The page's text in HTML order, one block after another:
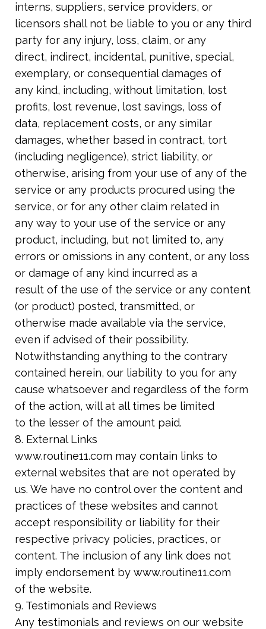
interns, suppliers, service providers, or
licensors shall not be liable to you or any third
party for any injury, loss, claim, or any
direct, indirect, incidental, punitive, special,
exemplary, or consequential damages of
any kind, including, without limitation, lost
profits, lost revenue, lost savings, loss of
data, replacement costs, or any similar
damages, whether based in contract, tort
(including negligence), strict liability, or
otherwise, arising from your use of any of the
service or any products procured using the
service, or for any other claim related in
any way to your use of the service or any
product, including, but not limited to, any
errors or omissions in any content, or any loss
or damage of any kind incurred as a
result of the use of the service or any content
(or product) posted, transmitted, or
otherwise made available via the service,
even if advised of their possibility.
Notwithstanding anything to the contrary
contained herein, our liability to you for any
cause whatsoever and regardless of the form
of the action, will at all times be limited
to the lesser of the amount paid.
8. External Links
www.routine11.com may contain links to
external websites that are not operated by
us. We have no control over the content and
practices of these websites and cannot
accept responsibility or liability for their
respective privacy policies, practices, or
content. The inclusion of any link does not
imply endorsement by www.routine11.com
of the website.
9. Testimonials and Reviews
Any testimonials and reviews on our website